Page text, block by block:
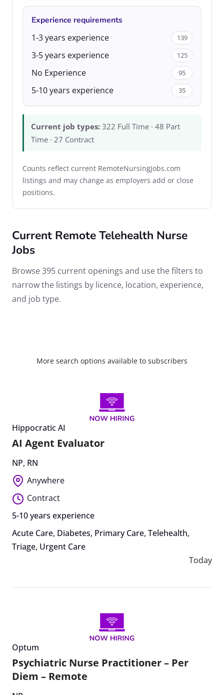
Experience requirements
1-3 years experience
139
3-5 years experience 125
No Experience 95
5-10 years experience 35
Current job types: 322 Full Time · 48 Part
Time · 27 Contract
Counts reflect current RemoteNursingJobs.com
listings and may change as employers add or close
positions.
Current Remote Telehealth Nurse
Jobs
Browse 395 current openings and use the filters to
narrow the listings by licence, location, experience,
and job type.
More search options available to subscribers
Hippocratic AI
AI Agent Evaluator
NP, RN
Anywhere
Contract
5-10 years experience
Acute Care, Diabetes, Primary Care, Telehealth,
Triage, Urgent Care
Today
Optum
Psychiatric Nurse Practitioner – Per
Diem – Remote